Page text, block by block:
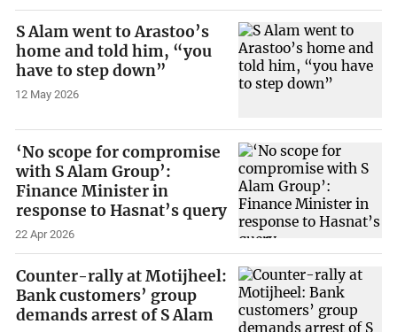
S Alam went to Arastoo’s
home and told him, “you
have to step down”
12 May 2026
‘No scope for compromise
with S Alam Group’:
Finance Minister in
response to Hasnat’s query
22 Apr 2026
Counter-rally at Motijheel:
Bank customers’ group
demands arrest of S Alam